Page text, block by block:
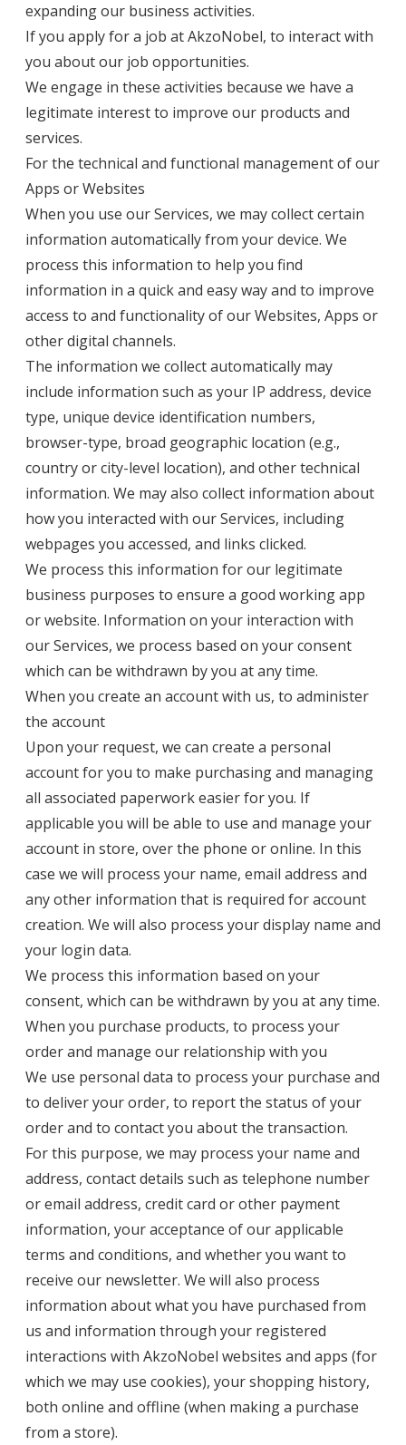
expanding our business activities.
If you apply for a job at AkzoNobel, to interact with
you about our job opportunities.
We engage in these activities because we have a
legitimate interest to improve our products and
services.
For the technical and functional management of our
Apps or Websites
When you use our Services, we may collect certain
information automatically from your device. We
process this information to help you find
information in a quick and easy way and to improve
access to and functionality of our Websites, Apps or
other digital channels.
The information we collect automatically may
include information such as your IP address, device
type, unique device identification numbers,
browser-type, broad geographic location (e.g.,
country or city-level location), and other technical
information. We may also collect information about
how you interacted with our Services, including
webpages you accessed, and links clicked.
We process this information for our legitimate
business purposes to ensure a good working app
or website. Information on your interaction with
our Services, we process based on your consent
which can be withdrawn by you at any time.
When you create an account with us, to administer
the account
Upon your request, we can create a personal
account for you to make purchasing and managing
all associated paperwork easier for you. If
applicable you will be able to use and manage your
account in store, over the phone or online. In this
case we will process your name, email address and
any other information that is required for account
creation. We will also process your display name and
your login data.
We process this information based on your
consent, which can be withdrawn by you at any time.
When you purchase products, to process your
order and manage our relationship with you
We use personal data to process your purchase and
to deliver your order, to report the status of your
order and to contact you about the transaction.
For this purpose, we may process your name and
address, contact details such as telephone number
or email address, credit card or other payment
information, your acceptance of our applicable
terms and conditions, and whether you want to
receive our newsletter. We will also process
information about what you have purchased from
us and information through your registered
interactions with AkzoNobel websites and apps (for
which we may use cookies), your shopping history,
both online and offline (when making a purchase
from a store).